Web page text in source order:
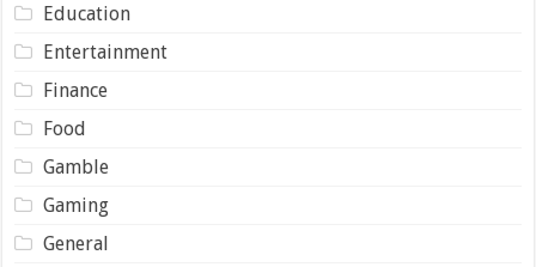
Education
Entertainment
Finance
Food
Gamble
Gaming
General